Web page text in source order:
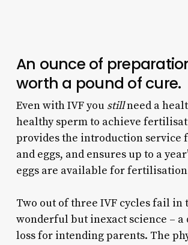
An ounce of
worth a pound of cure.
Even with IVF you stillneed a
healthy sperm to achieve
provides the introduction service
and eggs, and ensures up to a
eggs are available for
Two out of three IVF cycles fail in
wonderful but inexact science – a
loss for intending parents. The